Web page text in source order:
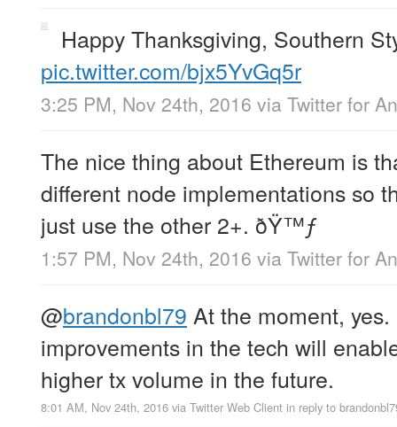
Happy Thanksgiving, Southern
pic.twitter.com/bjx5YvGq5r
3:25 PM, Nov 24th, 2016 via Twitter for
The nice thing about Ethereum is
different node implementations so
just use the other 2+. ðŸ™ƒ
1:57 PM, Nov 24th, 2016 via Twitter for
@brandonbl79 At the moment,
improvements in the tech will
higher tx volume in the future.
8:01 AM, Nov 24th, 2016 via Twitter Web Client in reply to